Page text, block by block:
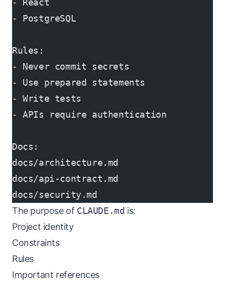
-
React
-
PostgreSQL
Rules:
-
Never commit secrets
-
Use prepared statements
-
Write tests
-
APIs require authentication
Docs:
docs/architecture.md
docs/api-contract.md
docs/security.md
The purpose of CLAUDE.md is:
Project identity
Constraints
Rules
Important references